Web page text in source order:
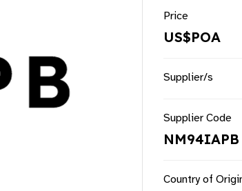
Price
US$POA
Supplier/s
Supplier Code
NM94IAPB
Country of